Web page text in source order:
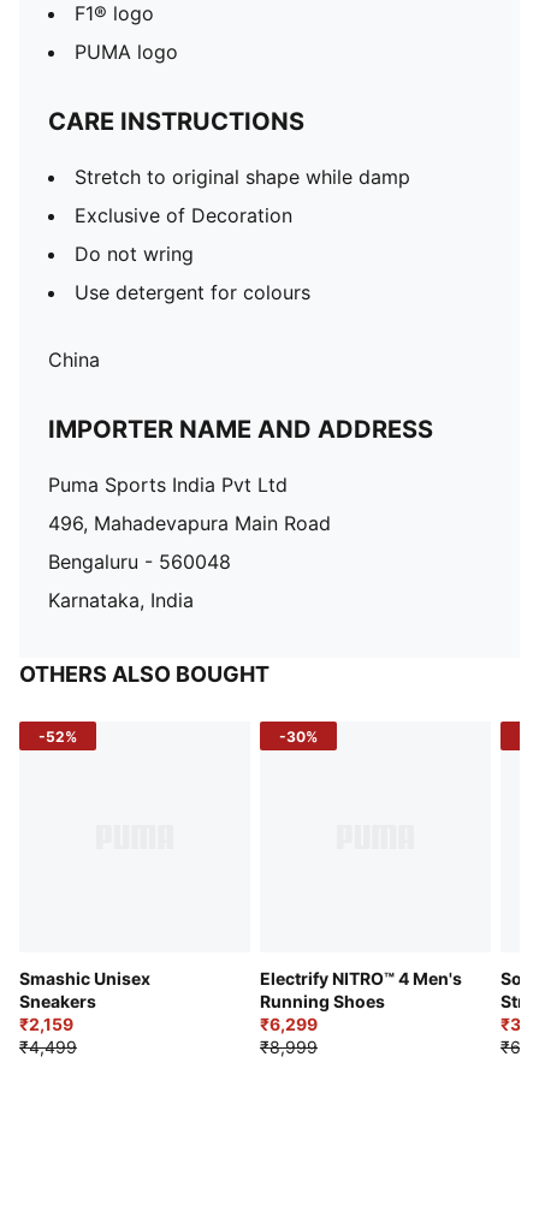
F1® logo
PUMA logo
CARE INSTRUCTIONS
Stretch to original shape while damp
Exclusive of Decoration
Do not wring
Use detergent for colours
China
IMPORTER NAME AND ADDRESS
Puma Sports India Pvt Ltd
496, Mahadevapura Main Road
Bengaluru - 560048
Karnataka, India
OTHERS ALSO BOUGHT
-52%
Smashic Unisex
Sneakers
₹2,159
₹4,499
-30%
Electrify NITRO™ 4 Men's
Running Shoes
₹6,299
₹8,999